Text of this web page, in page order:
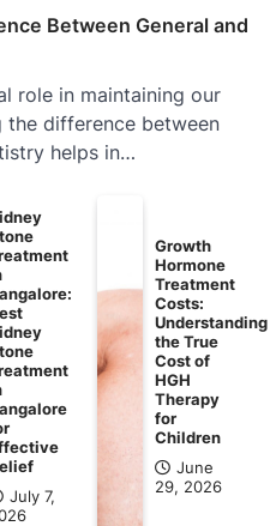
Between General and
role in maintaining our
the difference between
helps in…
July 7,
Growth
Hormone
Treatment
Costs:
Understanding
the True
Cost of
HGH
Therapy
for
Children
June
29, 2026